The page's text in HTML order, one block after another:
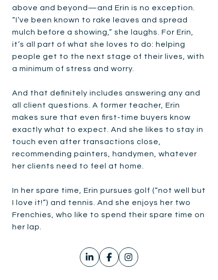
above and beyond—and Erin is no exception.
“I’ve been known to rake leaves and spread
mulch before a showing,” she laughs. For Erin,
it’s all part of what she loves to do: helping
people get to the next stage of their lives, with
a minimum of stress and worry.
And that definitely includes answering any and
all client questions. A former teacher, Erin
makes sure that even first-time buyers know
exactly what to expect. And she likes to stay in
touch even after transactions close,
recommending painters, handymen, whatever
her clients need to feel at home.
In her spare time, Erin pursues golf (“not well but
I love it!”) and tennis. And she enjoys her two
Frenchies, who like to spend their spare time on
her lap.